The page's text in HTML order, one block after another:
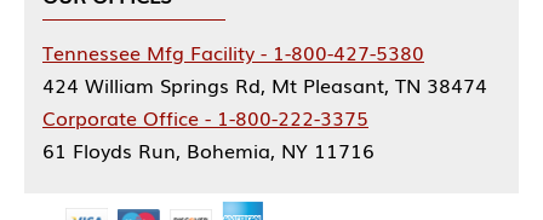
Tennessee Mfg Facility - 1-800-427-5380
424 William Springs Rd, Mt Pleasant, TN 38474
Corporate Office - 1-800-222-3375
61 Floyds Run, Bohemia, NY 11716